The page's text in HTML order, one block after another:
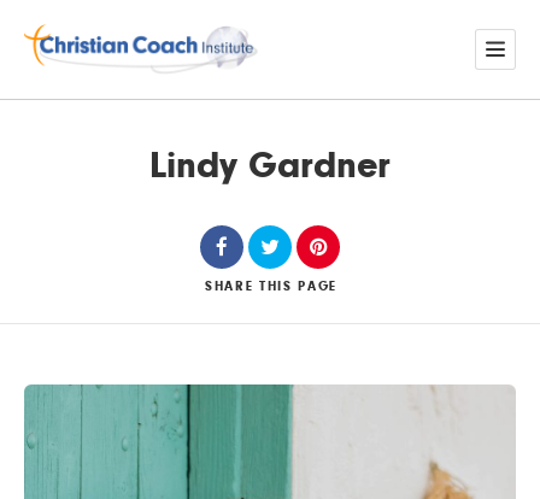
Lindy Gardner
SHARE THIS PAGE